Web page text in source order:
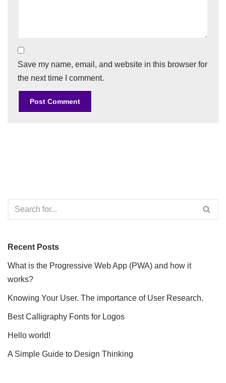
Save my name, email, and website in this browser for
the next time I comment.
Recent Posts
What is the Progressive Web App (PWA) and how it
works?
Knowing Your User. The importance of User Research.
Best Calligraphy Fonts for Logos
Hello world!
A Simple Guide to Design Thinking